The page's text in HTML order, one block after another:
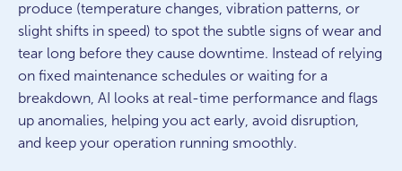
produce (temperature changes, vibration patterns, or
slight shifts in speed) to spot the subtle signs of wear and
tear long before they cause downtime. Instead of relying
on fixed maintenance schedules or waiting for a
breakdown, AI looks at real-time performance and flags
up anomalies, helping you act early, avoid disruption,
and keep your operation running smoothly.